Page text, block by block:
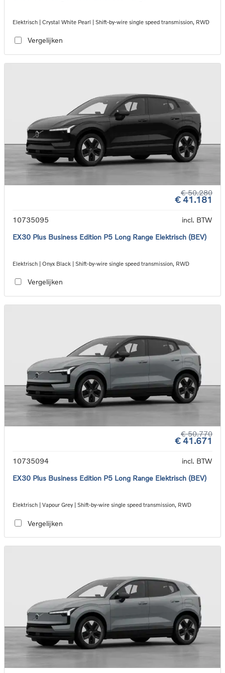
Elektrisch | Crystal White Pearl | Shift-by-wire single speed transmission, RWD
Vergelijken
€ 50.280
€ 41.181
10735095
incl. BTW
EX30 Plus Business Edition P5 Long Range Elektrisch (BEV)
Elektrisch | Onyx Black | Shift-by-wire single speed transmission, RWD
Vergelijken
€ 50.770
€ 41.671
10735094
incl. BTW
EX30 Plus Business Edition P5 Long Range Elektrisch (BEV)
Elektrisch | Vapour Grey | Shift-by-wire single speed transmission, RWD
Vergelijken